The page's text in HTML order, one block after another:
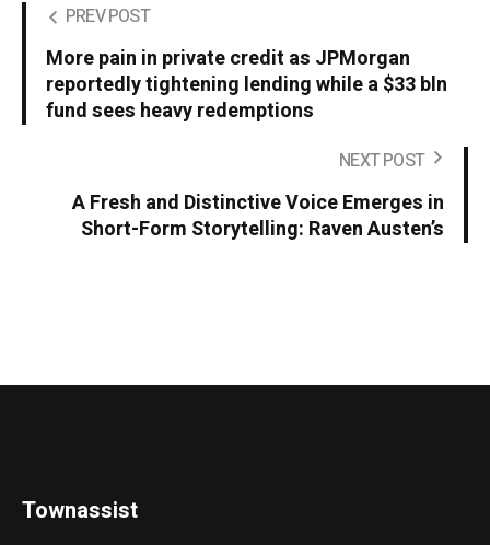
PREV POST
More pain in private credit as JPMorgan
reportedly tightening lending while a $33 bln
fund sees heavy redemptions
NEXT POST
A Fresh and Distinctive Voice Emerges in
Short-Form Storytelling: Raven Austen’s
Townassist